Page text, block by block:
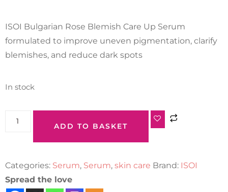
ISOI Bulgarian Rose Blemish Care Up Serum
formulated to improve uneven pigmentation, clarify
blemishes, and reduce dark spots
In stock
ADD TO BASKET
Categories: Serum, Serum, skin care Brand: ISOI
Spread the love